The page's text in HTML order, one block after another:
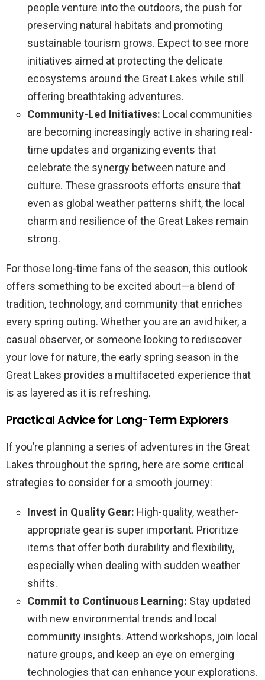
people venture into the outdoors, the push for
preserving natural habitats and promoting
sustainable tourism grows. Expect to see more
initiatives aimed at protecting the delicate
ecosystems around the Great Lakes while still
offering breathtaking adventures.
Community-Led Initiatives: Local communities
are becoming increasingly active in sharing real-
time updates and organizing events that
celebrate the synergy between nature and
culture. These grassroots efforts ensure that
even as global weather patterns shift, the local
charm and resilience of the Great Lakes remain
strong.
For those long-time fans of the season, this outlook
offers something to be excited about—a blend of
tradition, technology, and community that enriches
every spring outing. Whether you are an avid hiker, a
casual observer, or someone looking to rediscover
your love for nature, the early spring season in the
Great Lakes provides a multifaceted experience that
is as layered as it is refreshing.
Practical Advice for Long-Term Explorers
If you’re planning a series of adventures in the Great
Lakes throughout the spring, here are some critical
strategies to consider for a smooth journey:
Invest in Quality Gear: High-quality, weather-
appropriate gear is super important. Prioritize
items that offer both durability and flexibility,
especially when dealing with sudden weather
shifts.
Commit to Continuous Learning: Stay updated
with new environmental trends and local
community insights. Attend workshops, join local
nature groups, and keep an eye on emerging
technologies that can enhance your explorations.